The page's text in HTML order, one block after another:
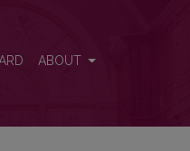
ABOUT